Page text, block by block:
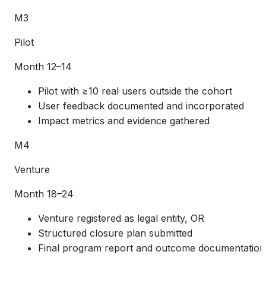
M3
Pilot
Month 12–14
Pilot with ≥10 real users outside the cohort
User feedback documented and incorporated
Impact metrics and evidence gathered
M4
Venture
Month 18–24
Venture registered as legal entity, OR
Structured closure plan submitted
Final program report and outcome documentation